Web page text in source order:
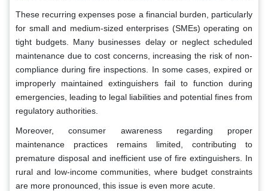
These recurring expenses pose a financial burden, particularly
for small and medium-sized enterprises (SMEs) operating on
tight budgets. Many businesses delay or neglect scheduled
maintenance due to cost concerns, increasing the risk of non-
compliance during fire inspections. In some cases, expired or
improperly maintained extinguishers fail to function during
emergencies, leading to legal liabilities and potential fines from
regulatory authorities.
Moreover, consumer awareness regarding proper
maintenance practices remains limited, contributing to
premature disposal and inefficient use of fire extinguishers. In
rural and low-income communities, where budget constraints
are more pronounced, this issue is even more acute.